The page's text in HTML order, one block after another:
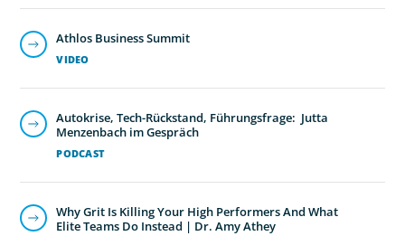
VIDEO
Athlos Business Summit
PODCAST
Autokrise, Tech-Rückstand, Führungsfrage: Jutta
Menzenbach im Gespräch
Why Grit Is Killing Your High Performers And What
Elite Teams Do Instead | Dr. Amy Athey